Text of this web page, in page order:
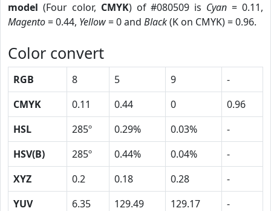
model (Four color, CMYK) of #080509 is Cyan = 0.11,
Magento= 0.44, Yellow= 0 and Black(K on CMYK) = 0.96.
Color convert
RGB 8 5 9
-
CMYK
0.11 0.44 0
0.96
HSL
285º 0.29% 0.03%
-
HSV(B)
285º 0.44% 0.04%
-
XYZ
0.2 0.18 0.28
-
YUV
6.35 129.49 129.17 -